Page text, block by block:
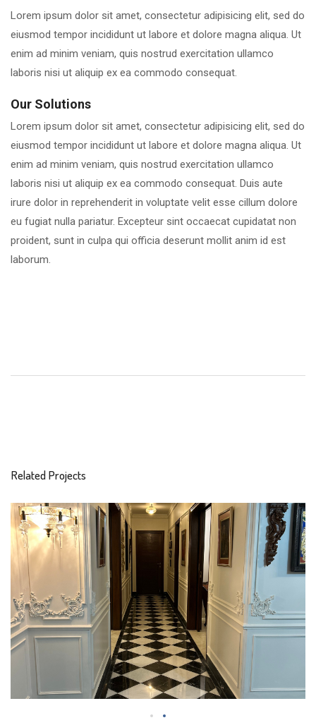
Lorem ipsum dolor sit amet, consectetur adipisicing elit, sed do
eiusmod tempor incididunt ut labore et dolore magna aliqua. Ut
enim ad minim veniam, quis nostrud exercitation ullamco
laboris nisi ut aliquip ex ea commodo consequat.
Our Solutions
Lorem ipsum dolor sit amet, consectetur adipisicing elit, sed do
eiusmod tempor incididunt ut labore et dolore magna aliqua. Ut
enim ad minim veniam, quis nostrud exercitation ullamco
laboris nisi ut aliquip ex ea commodo consequat. Duis aute
irure dolor in reprehenderit in voluptate velit esse cillum dolore
eu fugiat nulla pariatur. Excepteur sint occaecat cupidatat non
proident, sunt in culpa qui officia deserunt mollit anim id est
laborum.
Related Projects